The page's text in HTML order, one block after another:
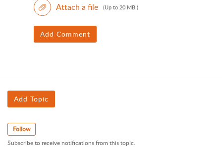
Attach a file (Up to 20 MB )
Add Comment
Add Topic
Follow
Subscribe to receive notifications from this topic.